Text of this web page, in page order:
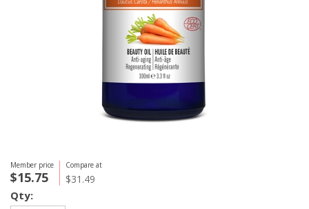
Member price
$15.75
Compare at
$31.49
Qty: